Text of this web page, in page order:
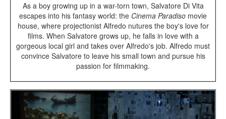
As a boy growing up in a war-torn town, Salvatore Di Vita
escapes into his fantasy world: the Cinema Paradiso movie
house, where projectionist Alfredo nutures the boy's love for
films. When Salvatore grows up, he falls in love with a
gorgeous local girl and takes over Alfredo's job. Alfredo must
convince Salvatore to leave his small town and pursue his
passion for filmmaking.